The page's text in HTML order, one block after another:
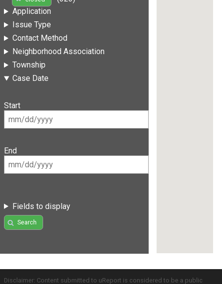
Application
Issue Type
Contact Method
Neighborhood Association
Township
Case Date
Start
End
Fields to display
Search
Disclaimer: Content submitted to uReport is considered to be a public